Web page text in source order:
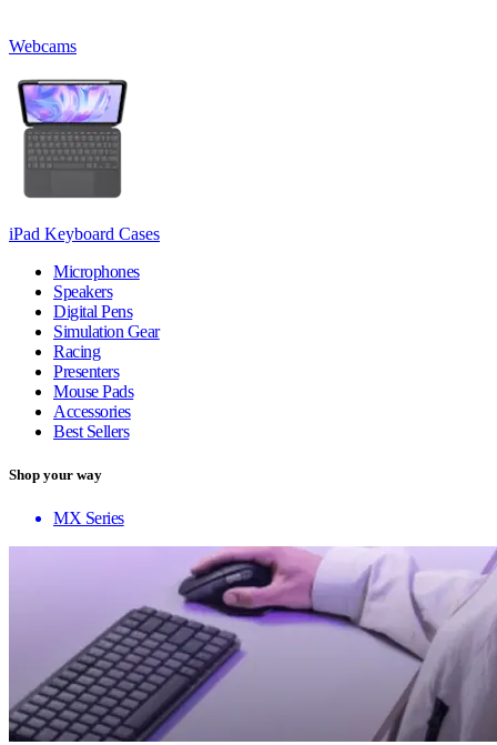
Webcams
iPad Keyboard Cases
Microphones
Speakers
Digital Pens
Simulation Gear
Racing
Presenters
Mouse Pads
Accessories
Best Sellers
Shop your way
MX Series